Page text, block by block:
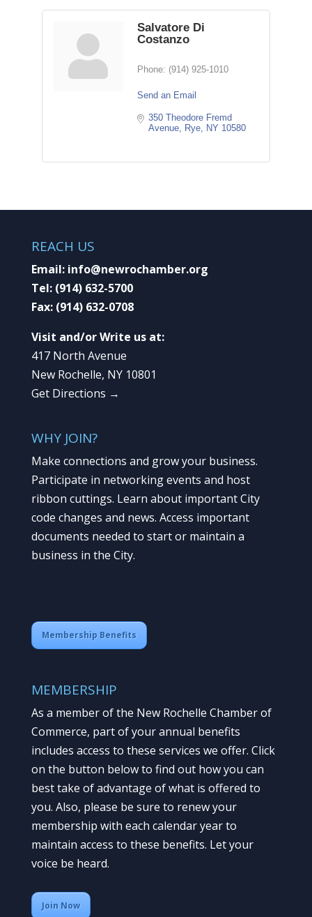
Salvatore Di
Costanzo
Phone: (914) 925-1010
Send an Email
350 Theodore Fremd
Avenue
Rye NY 10580
REACH US
Email: info@newrochamber.org
Tel: (914) 632-5700
Fax: (914) 632-0708
Visit and/or Write us at:
417 North Avenue
New Rochelle, NY 10801
Get Directions →
WHY JOIN?
Make connections and grow your business.
Participate in networking events and host
ribbon cuttings. Learn about important City
code changes and news. Access important
documents needed to start or maintain a
business in the City.
Membership Benefits
MEMBERSHIP
As a member of the New Rochelle Chamber of
Commerce, part of your annual benefits
includes access to these services we offer. Click
on the button below to find out how you can
best take of advantage of what is offered to
you. Also, please be sure to renew your
membership with each calendar year to
maintain access to these benefits. Let your
voice be heard.
Join Now